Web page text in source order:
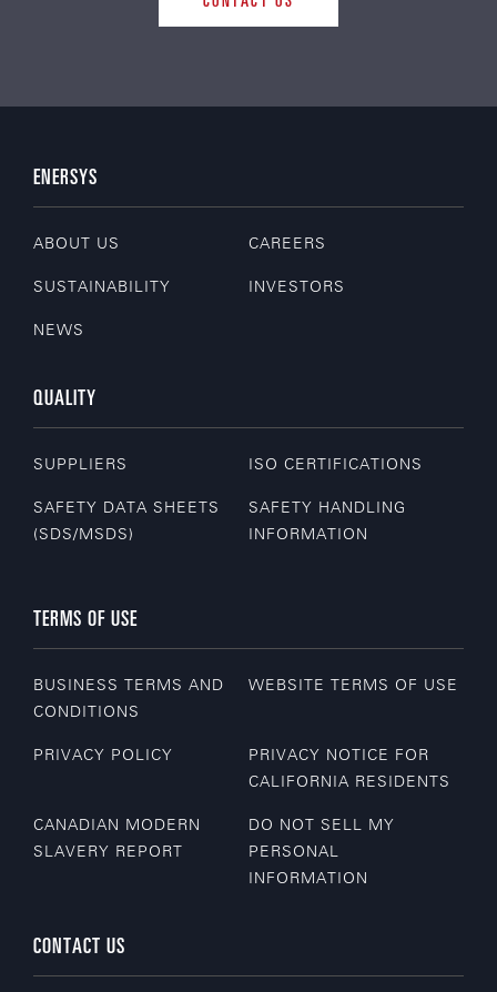
ENERSYS
ABOUT US CAREERS
SUSTAINABILITY INVESTORS
NEWS
QUALITY
SUPPLIERS ISO CERTIFICATIONS
SAFETY DATA SHEETS
(SDS/MSDS)
SAFETY HANDLING
INFORMATION
TERMS OF USE
BUSINESS TERMS AND
CONDITIONS
WEBSITE TERMS OF USE
PRIVACY POLICY
PRIVACY NOTICE FOR
CALIFORNIA RESIDENTS
CANADIAN MODERN
SLAVERY REPORT
DO NOT SELL MY
PERSONAL
INFORMATION
CONTACT US